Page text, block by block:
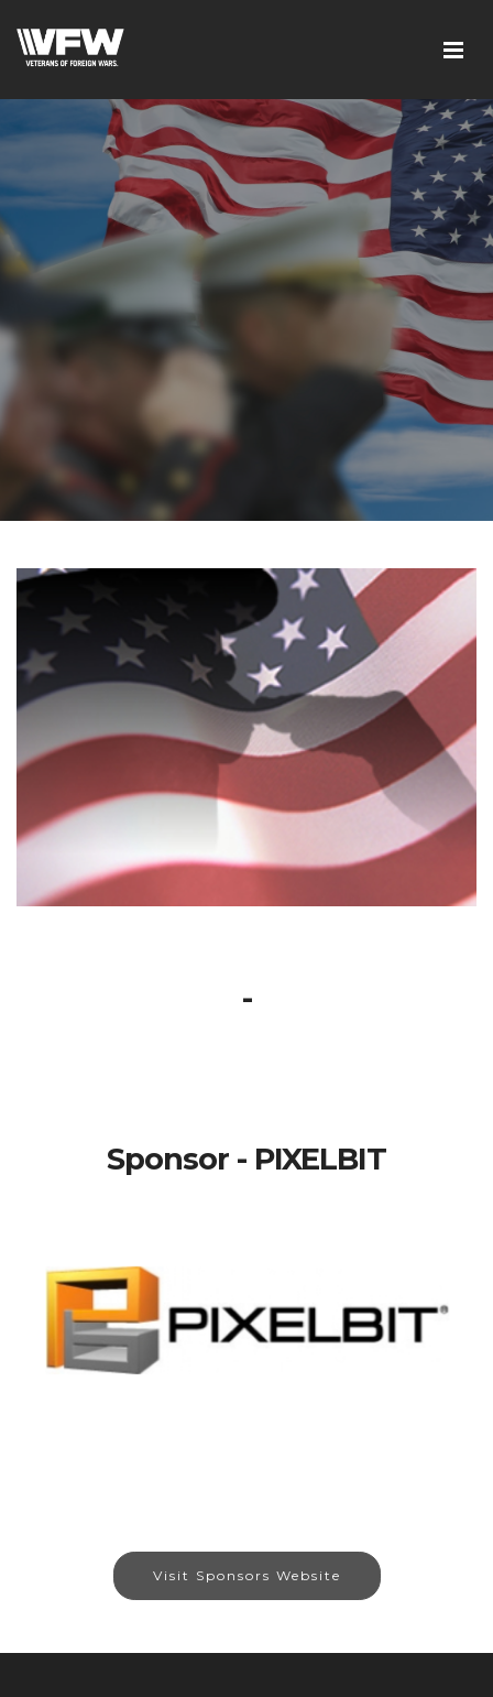
-
Sponsor - PIXELBIT
Visit Sponsors Website